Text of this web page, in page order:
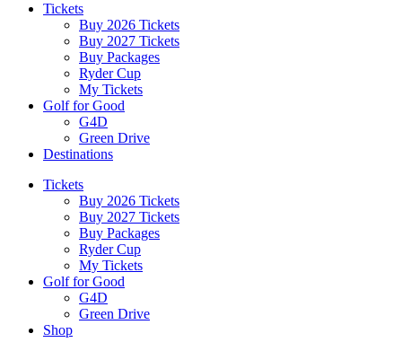
Tickets
Buy 2026 Tickets
Buy 2027 Tickets
Buy Packages
Ryder Cup
My Tickets
Golf for Good
G4D
Green Drive
Destinations
Tickets
Buy 2026 Tickets
Buy 2027 Tickets
Buy Packages
Ryder Cup
My Tickets
Golf for Good
G4D
Green Drive
Shop